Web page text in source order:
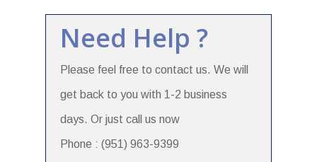
Need Help ?
Please feel free to contact us. We will
get back to you with 1-2 business
days. Or just call us now
Phone : (951) 963-9399